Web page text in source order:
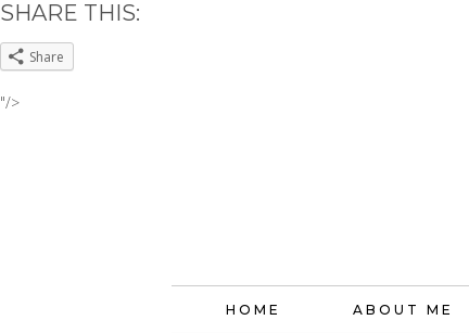
SHARE THIS:
Share
"/>
HOME ABOUT ME